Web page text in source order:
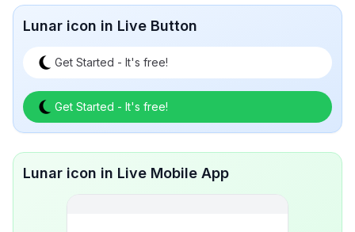
Lunar icon in Live Button
Get Started - It's free!
Get Started - It's free!
Lunar icon in Live Mobile App